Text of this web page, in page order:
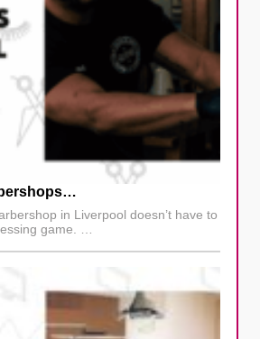
in Liverpool doesn’t have to
game. …